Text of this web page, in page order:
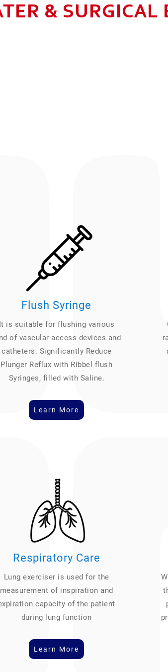
& SURGICAL
Flush Syringe
It is suitable for flushing various
of vascular access devices and
catheters. Significantly Reduce
Plunger Reflux with Ribbel flush
Syringes, filled with Saline.
Learn More
Respiratory Care
Lung exerciser is used for the
measurement of inspiration and
capacity of the patient
during lung function
Learn More